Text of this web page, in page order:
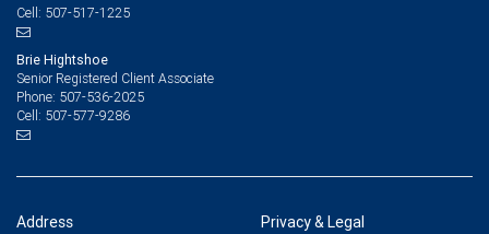
Cell: 507-517-1225
Brie Hightshoe
Senior Registered Client Associate
Phone: 507-536-2025
Cell: 507-577-9286
Address Privacy & Legal